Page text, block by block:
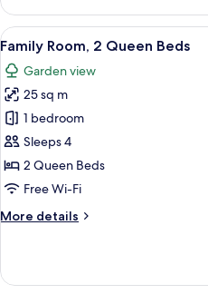
Room,
King
View
all
photos
for
Family
Room,
2
Queen
8
Family Room, 2 Queen Beds
Garden view
25 sq m
1 bedroom
Sleeps 4
2 Queen Beds
Free Wi-Fi
More details
More
Room,